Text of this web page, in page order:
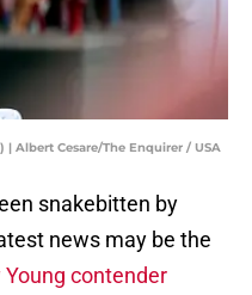
| Albert Cesare/The Enquirer / USA
snakebitten by
news may be the
Young contender